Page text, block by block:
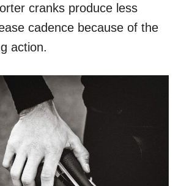
cranks produce less
cadence because of the
action.